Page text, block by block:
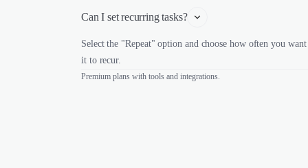
Can I set recurring tasks?
Select the "Repeat" option and choose how often you want
it to recur.
Premium plans with tools and integrations.